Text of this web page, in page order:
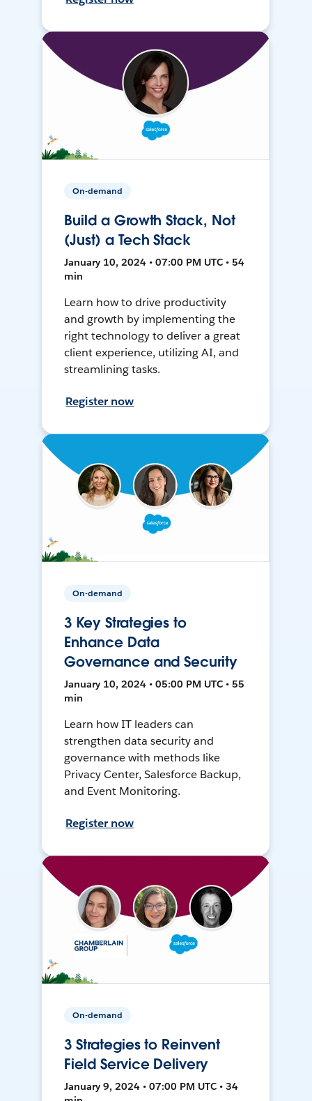
On-demand
Build a Growth Stack, Not
(Just) a Tech Stack
January 10, 2024 • 07:00 PM UTC • 54
min
Learn how to drive productivity
and growth by implementing the
right technology to deliver a great
client experience, utilizing AI, and
streamlining tasks.
Register now
On-demand
3 Key Strategies to
Enhance Data
Governance and Security
January 10, 2024 • 05:00 PM UTC • 55
min
Learn how IT leaders can
strengthen data security and
governance with methods like
Privacy Center, Salesforce Backup,
and Event Monitoring.
Register now
On-demand
3 Strategies to Reinvent
Field Service Delivery
January 9, 2024 • 07:00 PM UTC • 34